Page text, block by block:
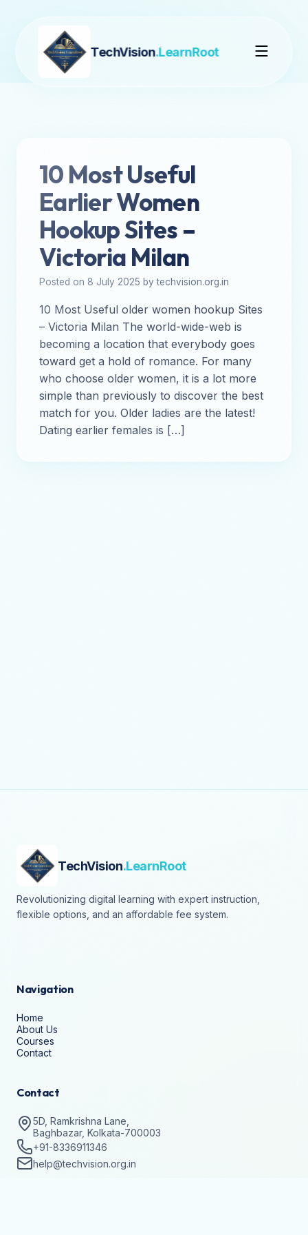
TechVision.LearnRoot
10 Most Useful
Earlier Women
Hookup Sites –
Victoria Milan
Posted on 8 July 2025 by techvision.org.in
10 Most Useful older women hookup Sites
– Victoria Milan The world-wide-web is
becoming a location that everybody goes
toward get a hold of romance. For many
who choose older women, it is a lot more
simple than previously to discover the best
match for you. Older ladies are the latest!
Dating earlier females is […]
TechVision.LearnRoot
Revolutionizing digital learning with expert instruction,
flexible options, and an affordable fee system.
Navigation
Home
About Us
Courses
Contact
Contact
5D, Ramkrishna Lane,
Baghbazar, Kolkata-700003
+91-8336911346
help@techvision.org.in